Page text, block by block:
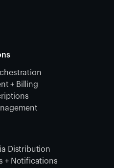
+ Billing
Distribution
+ Notifications